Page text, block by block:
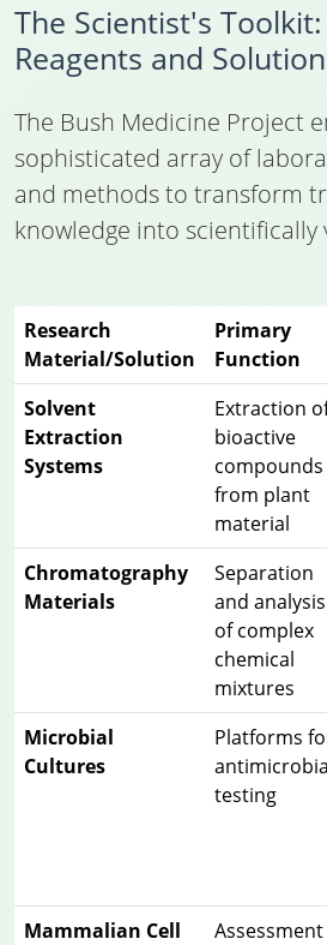
The Scientist's
Reagents and
The Bush Medicine Project
sophisticated array of
and methods to transform
knowledge into scientifically
Research
Material/Solution
Primary
Function
Solvent
Extraction
Systems
Extraction
bioactive
compounds
from plant
material
Chromatography
Materials
Separation
and analysis
of complex
chemical
mixtures
Microbial
Cultures
Platforms
testing
Mammalian Cell
Assessment